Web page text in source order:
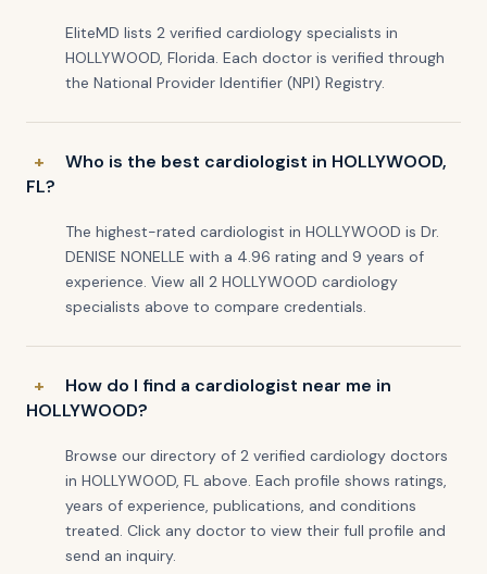
EliteMD lists 2 verified cardiology specialists in
HOLLYWOOD, Florida. Each doctor is verified through
the National Provider Identifier (NPI) Registry.
Who is the best cardiologist in HOLLYWOOD,
FL?
The highest-rated cardiologist in HOLLYWOOD is Dr.
DENISE NONELLE with a 4.96 rating and 9 years of
experience. View all 2 HOLLYWOOD cardiology
specialists above to compare credentials.
How do I find a cardiologist near me in
HOLLYWOOD?
Browse our directory of 2 verified cardiology doctors
in HOLLYWOOD, FL above. Each profile shows ratings,
years of experience, publications, and conditions
treated. Click any doctor to view their full profile and
send an inquiry.